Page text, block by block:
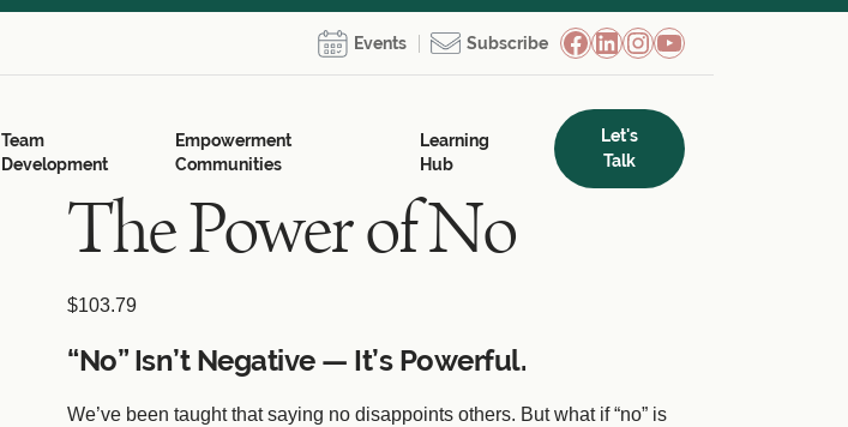
Events Subscribe Facebook
LinkedIn
Instagram
YouTube
Team
Development
Empowerment
Communities
Learning
Hub
Let's
Talk
The Power of No
$103.79
“No” Isn’t Negative — It’s Powerful.
We’ve been taught that saying no disappoints others. But what if “no” is